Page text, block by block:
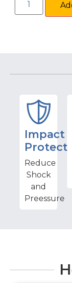
Impact
Reduce
Shock
and
Preessure